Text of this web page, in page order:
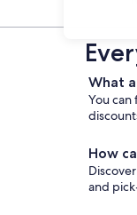
What
You
How
and